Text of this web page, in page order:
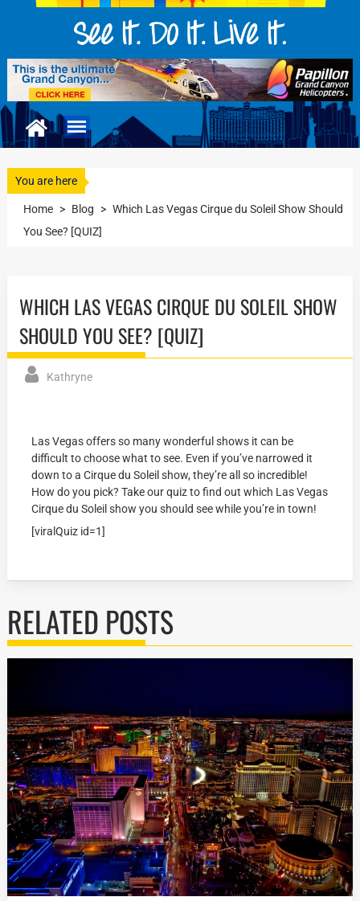
You are here
Home > Blog > Which Las Vegas Cirque du Soleil Show Should
You See? [QUIZ]
WHICH LAS VEGAS CIRQUE DU SOLEIL SHOW
SHOULD YOU SEE? [QUIZ]
Kathryne
Las Vegas offers so many wonderful shows it can be
difficult to choose what to see. Even if you’ve narrowed it
down to a Cirque du Soleil show, they’re all so incredible!
How do you pick? Take our quiz to find out which Las Vegas
Cirque du Soleil show you should see while you’re in town!
[viralQuiz id=1]
RELATED POSTS